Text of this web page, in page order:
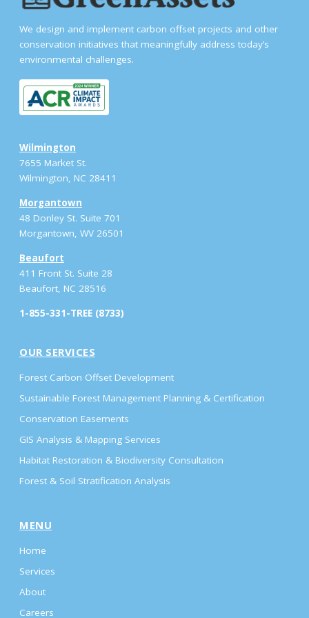
We design and implement carbon offset projects and other
conservation initiatives that meaningfully address today’s
environmental challenges.
Wilmington
7655 Market St.
Wilmington, NC 28411
Morgantown
48 Donley St. Suite 701
Morgantown, WV 26501
Beaufort
411 Front St. Suite 28
Beaufort, NC 28516
1-855-331-TREE (8733)
OUR SERVICES
Forest Carbon Offset Development
Sustainable Forest Management Planning & Certification
Conservation Easements
GIS Analysis & Mapping Services
Habitat Restoration & Biodiversity Consultation
Forest & Soil Stratification Analysis
MENU
Home
Services
About
Careers